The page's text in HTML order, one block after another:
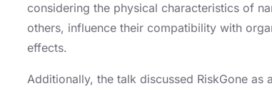
considering the physical characteristics of
others, influence their compatibility with
effects.
Additionally, the talk discussed RiskGone